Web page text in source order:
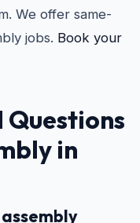
We offer same-
jobs. Book your
Questions
in